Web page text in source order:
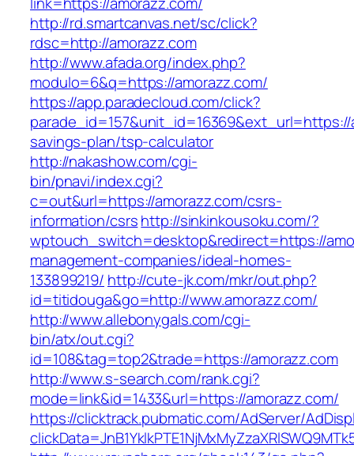
http://rd.smartcanvas.net/sc/click?
rdsc=http://amorazz.com
http://www.afada.org/index.php?
modulo=6&q=https://amorazz.com/
https://app.paradecloud.com/click?
savings-plan/tsp-calculator
http://nakashow.com/cgi-
bin/pnavi/index.cgi?
c=out&url=https://amorazz.com/csrs-
information/csrshttp://sinkinkousoku.com/?
wptouch_switch=desktop&redirect=https://
management-companies/ideal-homes-
133899219/ http://cute-jk.com/mkr/out.php?
id=titidouga&go=http://www.amorazz.com/
http://www.allebonygals.com/cgi-
bin/atx/out.cgi?
id=108&tag=top2&trade=https://amorazz.com
http://www.s-search.com/rank.cgi?
mode=link&id=1433&url=https://amorazz.com/
https://clicktrack.pubmatic.com/AdServer/